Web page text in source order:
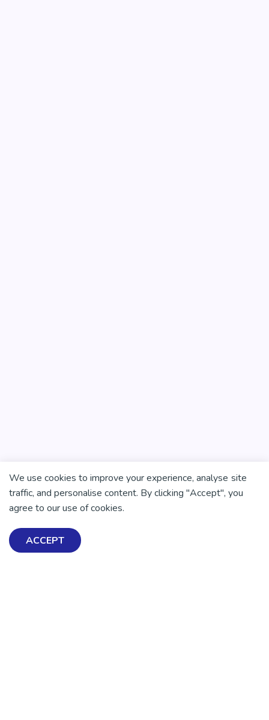
We use cookies to improve your experience, analyse site
traffic, and personalise content. By clicking "Accept", you
agree to our use of cookies.
ACCEPT